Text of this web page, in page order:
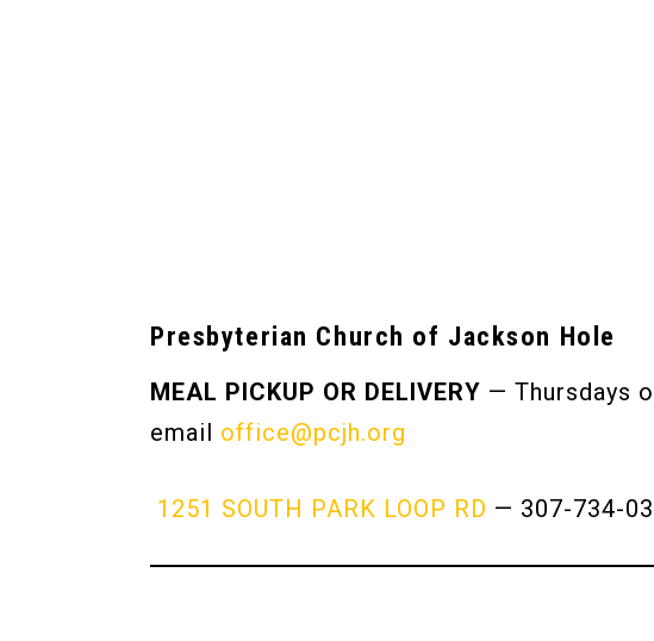
Presbyterian Church of Jackson Hole
MEAL PICKUP OR DELIVERY — Thursdays
email office@pcjh.org
1251 SOUTH PARK LOOP RD — 307-734-